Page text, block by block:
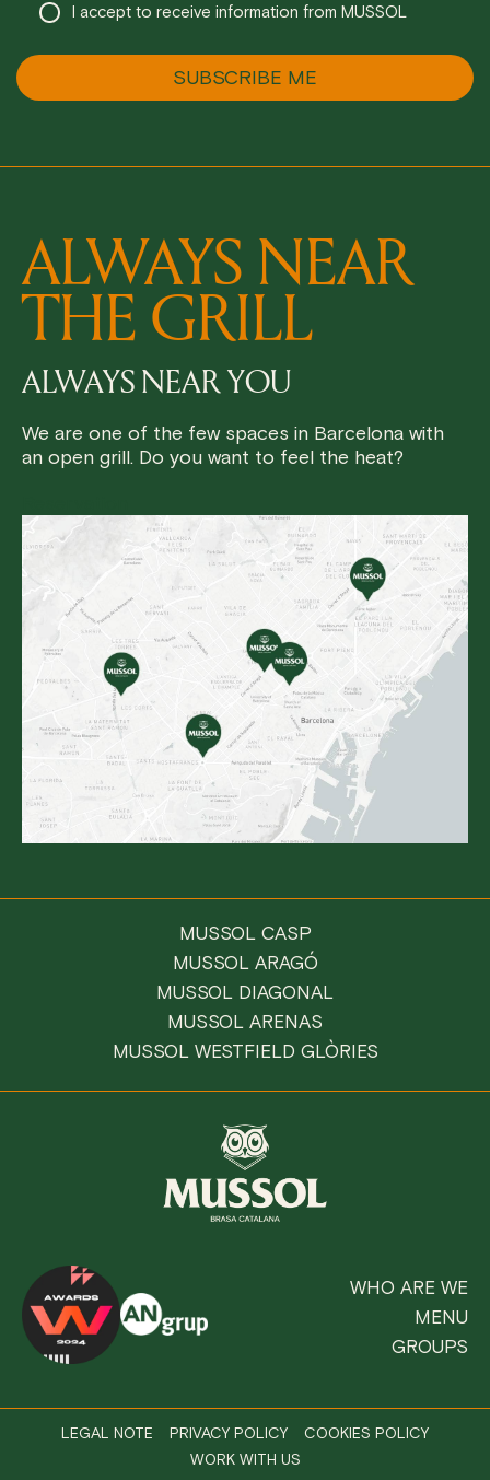
I accept to receive information from MUSSOL
ALWAYS NEAR
THE GRILL
ALWAYS NEAR YOU
We are one of the few spaces in Barcelona with
an open grill. Do you want to feel the heat?
MUSSOL CASP
MUSSOL ARAGÓ
MUSSOL DIAGONAL
MUSSOL ARENAS
MUSSOL WESTFIELD GLÒRIES
WHO ARE WE
MENU
GROUPS
LEGAL NOTE PRIVACY POLICY
COOKIES POLICY
WORK WITH US